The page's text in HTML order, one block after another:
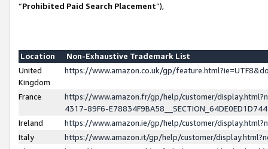
“Prohibited Paid Search Placement”),
Location
Non-Exhaustive Trademark List
United
Kingdom
https://www.amazon.co.uk/gp/
France
https://www.amazon.fr/gp/help/customer/
4317-89F6-
Ireland
https://www.amazon.ie/gp/help/customer/
Italy
https://www.amazon.it/gp/help/customer/